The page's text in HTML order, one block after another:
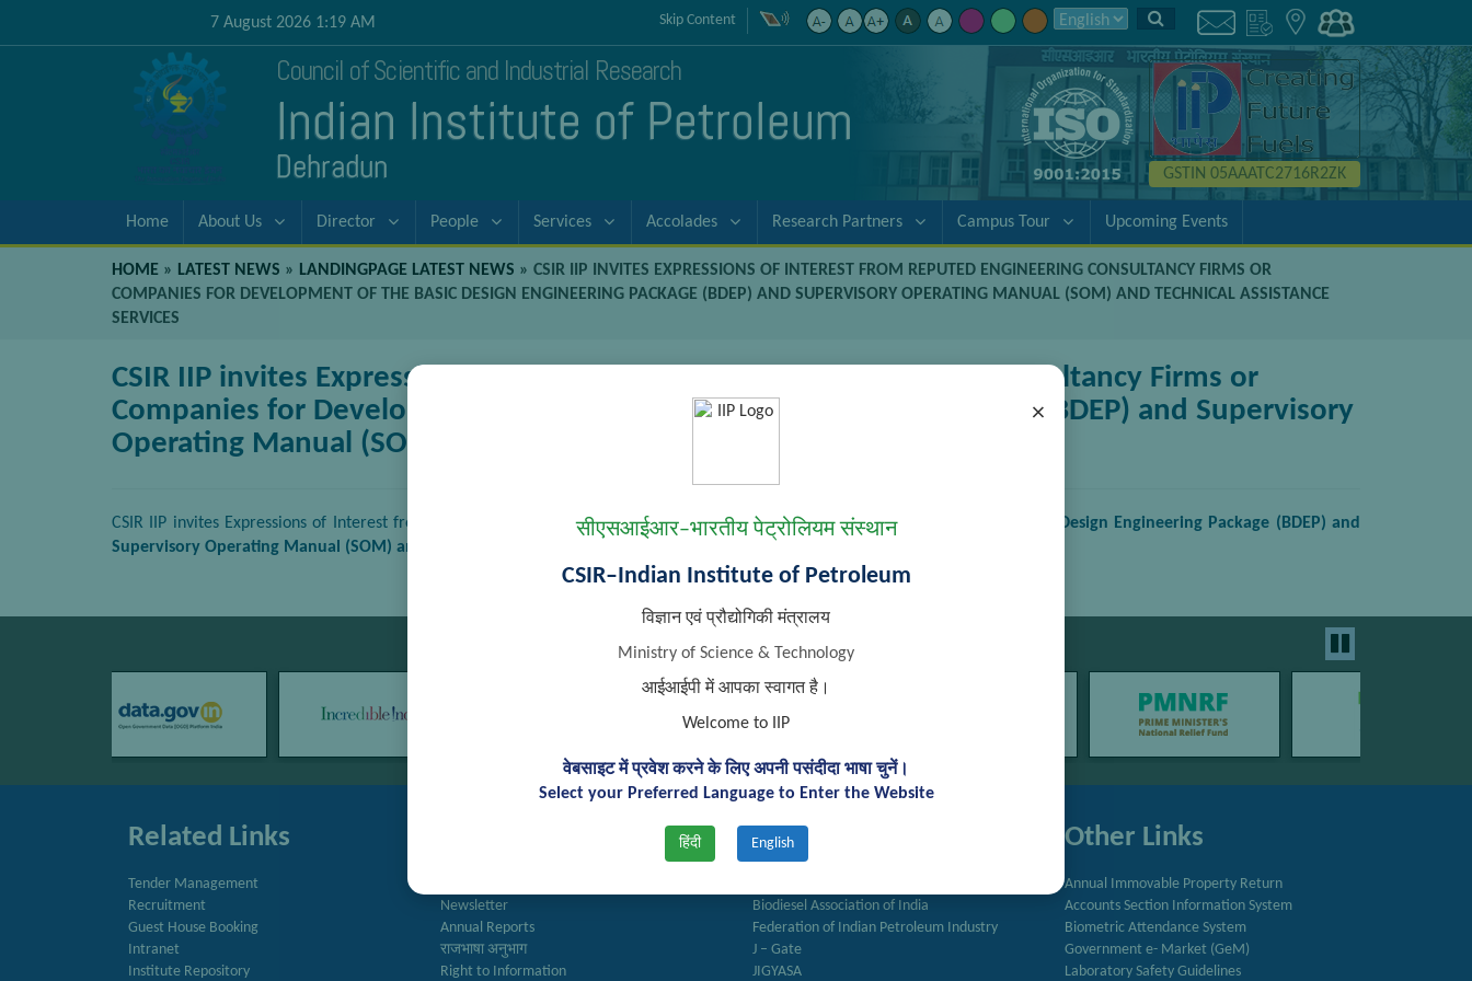
×
सीएसआईआर–भारतीय पेट्रोलियम संस्थान
CSIR–Indian Institute of Petroleum
विज्ञान एवं प्रौद्योगिकी मंत्रालय
Ministry of Science & Technology
आईआईपी में आपका स्वागत है।
Welcome to IIP
वेबसाइट में प्रवेश करने के लिए अपनी पसंदीदा भाषा चुनें।
Select your Preferred Language to Enter the Website
हिंदी English
7 August 2026 1:19 AM Skip Content
Council of Scientific and Industrial Research
Indian Institute of Petroleum
Dehradun GSTIN 05AAATC2716R2ZK
Home About Us Director People Services Accolades Research Partners Campus Tour Upcoming Events
HOME » LATEST NEWS » LANDINGPAGE LATEST NEWS » CSIR IIP INVITES EXPRESSIONS OF INTEREST FROM REPUTED ENGINEERING CONSULTANCY FIRMS OR
COMPANIES FOR DEVELOPMENT OF THE BASIC DESIGN ENGINEERING PACKAGE (BDEP) AND SUPERVISORY OPERATING MANUAL (SOM) AND TECHNICAL ASSISTANCE
SERVICES
CSIR IIP invites Expressions of Interest from reputed Engineering Consultancy Firms or
Companies for Development of the Basic Design Engineering Package (BDEP) and Supervisory
Operating Manual (SOM) and Technical Assistance Services
CSIR IIP invites Expressions of Interest from reputed Engineering Consultancy Firms or Companies forDevelopment of the Basic Design Engineering Package (BDEP) and
Supervisory Operating Manual (SOM) and Technical Assistance Services
Related Links
Tender Management
Recruitment
Guest House Booking
Intranet
Institute Repository
Newsletter
Annual Reports
राजभाषा अनुभाग
Right to Information
Important Links
Biodiesel Association of India
Federation of Indian Petroleum Industry
J – Gate
JIGYASA
Other Links
Annual Immovable Property Return
Accounts Section Information System
Biometric Attendance System
Government e- Market (GeM)
Laboratory Safety Guidelines